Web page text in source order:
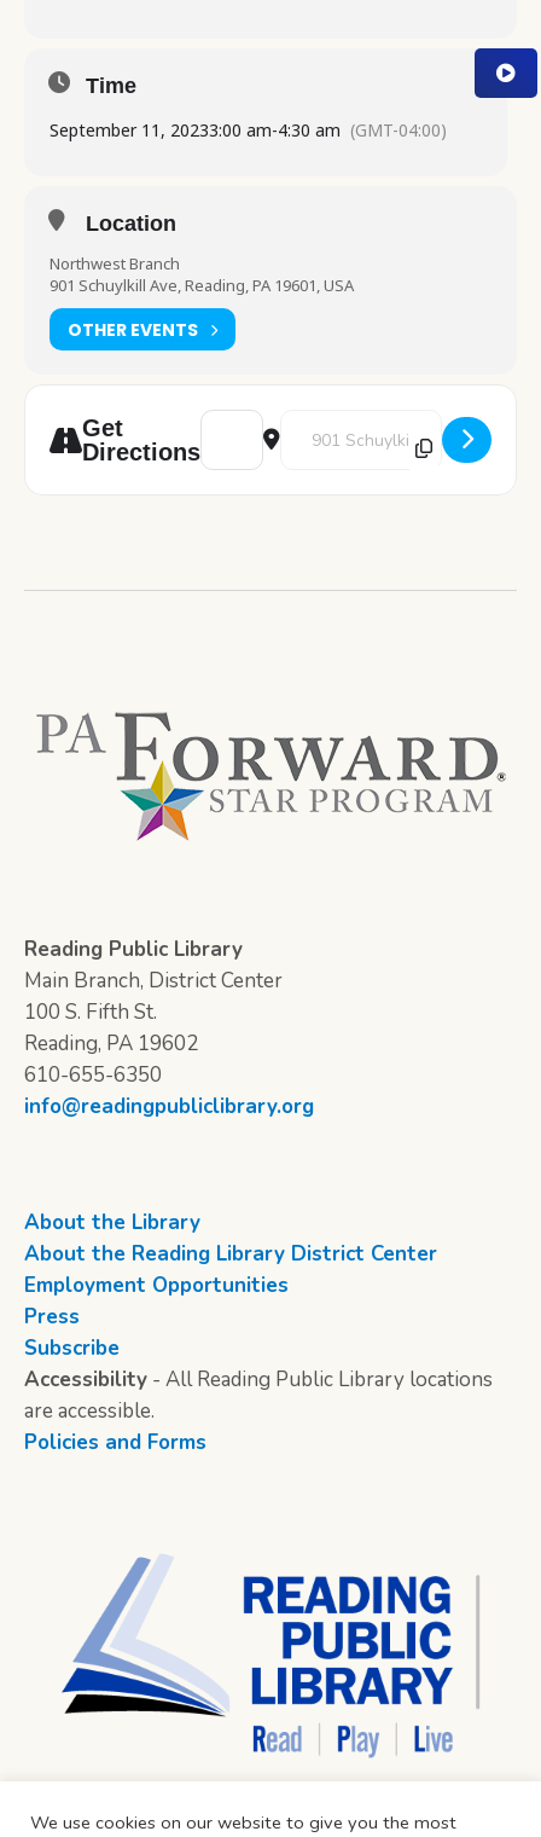
Time
September 11, 20233:00 am-4:30 am (GMT-04:00)
Location
Northwest Branch
901 Schuylkill Ave, Reading, PA 19601, USA
OTHER EVENTS
Get
Directions
Address - Self Care Night [nLbPvXNPA]
Destination Address - Self Care
Reading Public Library
Main Branch, District Center
100 S. Fifth St.
Reading, PA 19602
610-655-6350
info@readingpubliclibrary.org
About the Library
About the Reading Library District Center
Employment Opportunities
Press
Subscribe
Accessibility - All Reading Public Library locations
are accessible.
Policies and Forms
We use cookies on our website to give you the most